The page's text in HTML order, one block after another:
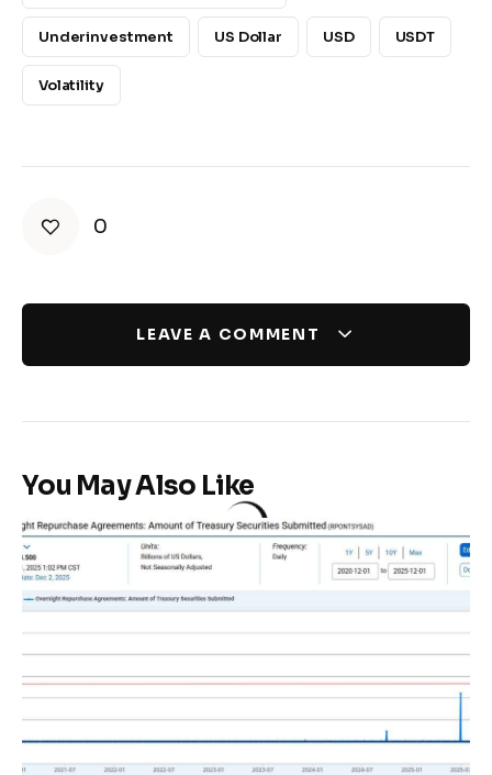
Underinvestment US Dollar USD USDT
Volatility
0
LEAVE A COMMENT
You May Also Like